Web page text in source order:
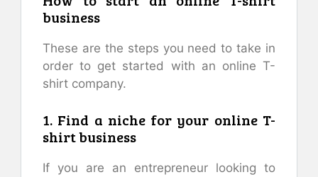
business
These are the steps you need to take in
order to get started with an online T-
shirt company.
1. Find a niche for your online T-
shirt business
If you are an entrepreneur looking to